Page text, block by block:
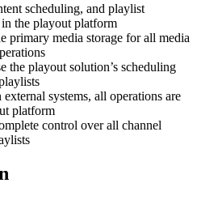
scheduling, and playlist
in the playout platform
primary media storage for all media
the playout solution’s scheduling
systems, all operations are
platform
control over all channel